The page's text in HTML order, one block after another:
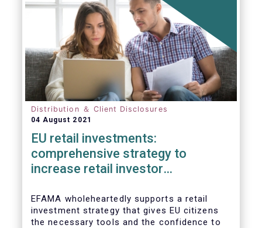
Distribution ＆ Client Disclosures
04 August 2021
EU retail investments:
comprehensive strategy to
increase retail investor
EFAMA wholeheartedly supports a retail
investment strategy that gives EU citizens
the necessary tools and the confidence to